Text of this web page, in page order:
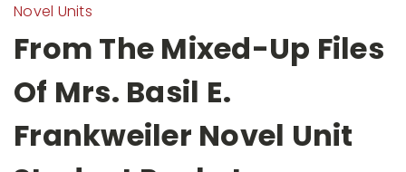
Novel Units
From The Mixed-Up Files
Of Mrs. Basil E.
Frankweiler Novel Unit